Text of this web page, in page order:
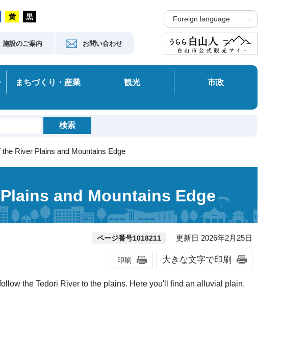
施設のご案内 お問い合わせ
Foreign language
まちづくり・産業 観光 市政
the River Plains and Mountains Edge
and Mountains Edge
ページ番号1018211 更新日 2026年2月25日
印刷 大きな文字で印刷
the Tedori River to the plains. Here you'll find an alluvial plain,